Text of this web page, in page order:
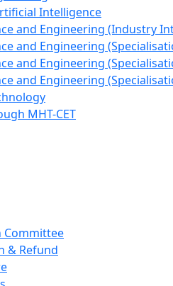
Intelligence
and Engineering (Industry
and Engineering
and Engineering
and Engineering
MHT-CET
Committee
& Refund